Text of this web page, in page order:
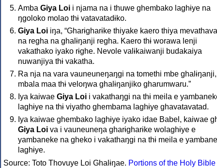
Amba Giya Loi i njama na i thuwe ghembako laghɨye na
ŋgoloko molao thɨ vatavatadɨko.
Giya Loi iŋa, “Gharɨgharɨke thiyake kaero thiya
na regha na ghalɨŋanji regha. Kaero thɨ worawa lenji
vakathako iyako rɨghe. Nevole valɨkaiwanji budakaiya
nuwanjiya thɨ vakatha.
Ra nja na vara vauneuneŋaŋgi na tomethi mbe ghalɨŋanji,
mbala maa thɨ veloŋwa ghalɨŋanjiko gharumwaru.”
Iya kaiwae Giya Loi i vakathaŋgi na thɨ meila e
laghɨye na thɨ viyatho ghembama laghɨye ghavatavatad.
Iya kaiwae ghembako laghɨye iyako idae Babel, kaiwae
Giya Loi va i vauneuneŋa gharɨgharɨke wolaghɨye e
yambaneke na gheko i vakathaŋgi na thɨ meila e
laghɨye.
Source: Toto Thovuye Loi Ghalɨŋae. Portions of the Holy Bible